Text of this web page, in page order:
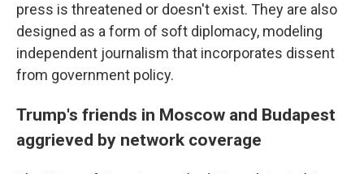
press is threatened or doesn't exist. They are also
designed as a form of soft diplomacy, modeling
independent journalism that incorporates dissent
from government policy.
Trump's friends in Moscow and Budapest
aggrieved by network coverage